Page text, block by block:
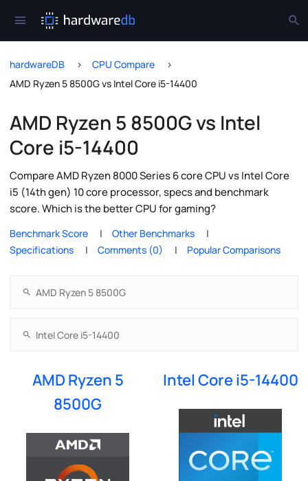
hardwareDB
CPU Compare
AMD Ryzen 5 8500G vs Intel Core i5-14400
AMD Ryzen 5 8500G vs Intel
Core i5-14400
Compare AMD Ryzen 8000 Series 6 core CPU vs Intel Core
i5 (14th gen) 10 core processor, specs and benchmark
score. Which is the better CPU for gaming?
Benchmark Score
Other Benchmarks
Specifications
Comments (0) Popular Comparisons
AMD Ryzen 5
8500G
Intel Core i5-14400